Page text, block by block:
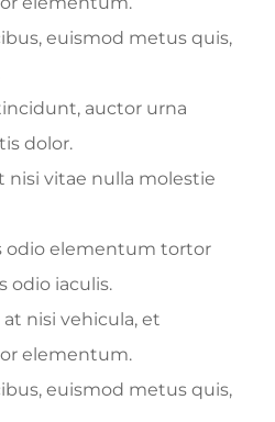
euismod metus quis,
auctor urna
dolor.
vitae nulla molestie
odio elementum tortor
odio iaculis.
nisi vehicula, et
elementum.
euismod metus quis,